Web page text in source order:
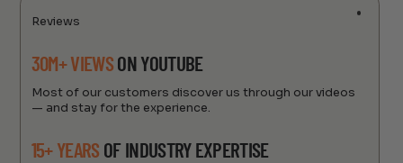
Reviews
30M+ VIEWSON YOUTUBE
Most of our customers discover us through our videos
— and stay for the experience.
15+ YEARS OF INDUSTRY EXPERTISE